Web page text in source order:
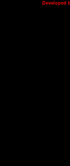
Developed